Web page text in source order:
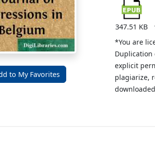
to My Favorites
347.51 KB
*You are
Duplication
explicit
plagiarize,